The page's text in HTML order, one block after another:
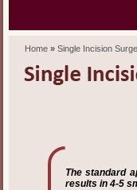
Home » Single Incision
The standard
results in 4-5